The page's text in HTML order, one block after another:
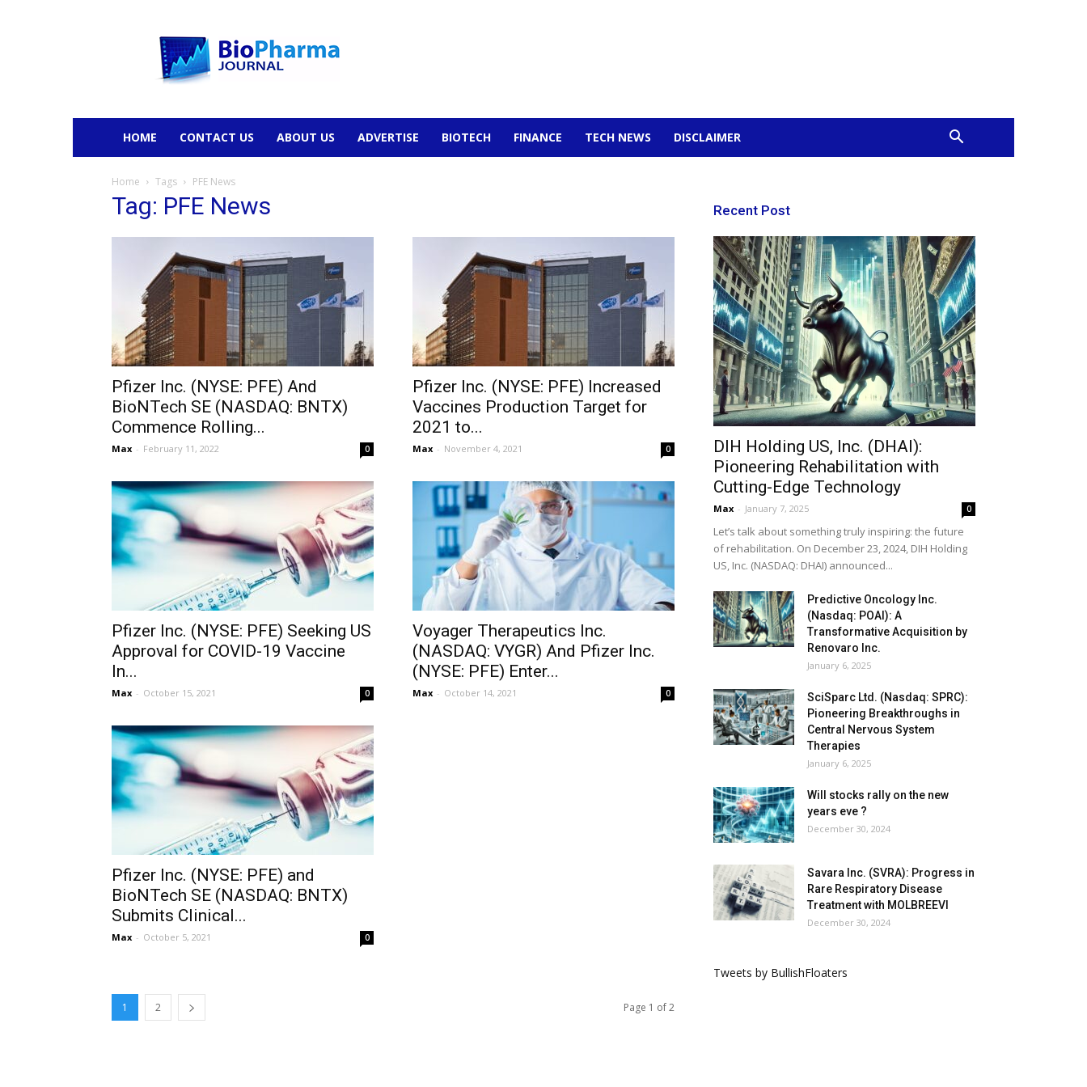
HOME CONTACT US ABOUT US ADVERTISE BIOTECH FINANCE TECH NEWS DISCLAIMER
Home Tags PFE News
Tag: PFE News
Pfizer Inc. (NYSE: PFE) And
BioNTech SE (NASDAQ: BNTX)
Commence Rolling...
Max - February 11, 2022 0
Pfizer Inc. (NYSE: PFE) Increased
Vaccines Production Target for
2021 to...
Max - November 4, 2021 0
Pfizer Inc. (NYSE: PFE) Seeking US
Approval for COVID-19 Vaccine
In...
Max - October 15, 2021 0
Voyager Therapeutics Inc.
(NASDAQ: VYGR) And Pfizer Inc.
(NYSE: PFE) Enter...
Max - October 14, 2021 0
Pfizer Inc. (NYSE: PFE) and
BioNTech SE (NASDAQ: BNTX)
Submits Clinical...
Max - October 5, 2021 0
1 2 Page 1 of 2
Recent Post
DIH Holding US, Inc. (DHAI):
Pioneering Rehabilitation with
Cutting-Edge Technology
Max - January 7, 2025 0
Let’s talk about something truly inspiring: the future
of rehabilitation. On December 23, 2024, DIH Holding
US, Inc. (NASDAQ: DHAI) announced...
Predictive Oncology Inc.
(Nasdaq: POAI): A
Transformative Acquisition by
Renovaro Inc.
January 6, 2025
SciSparc Ltd. (Nasdaq: SPRC):
Pioneering Breakthroughs in
Central Nervous System
Therapies
January 6, 2025
Will stocks rally on the new
years eve ?
December 30, 2024
Savara Inc. (SVRA): Progress in
Rare Respiratory Disease
Treatment with MOLBREEVI
December 30, 2024
Tweets by BullishFloaters